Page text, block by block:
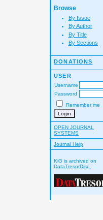
Browse
By Issue
By Author
By Title
By Sections
DONATIONS
USER
Username
Password
Remember me
OPEN JOURNAL
SYSTEMS
Journal Help
KiG is archived on
DataTresorDisc.